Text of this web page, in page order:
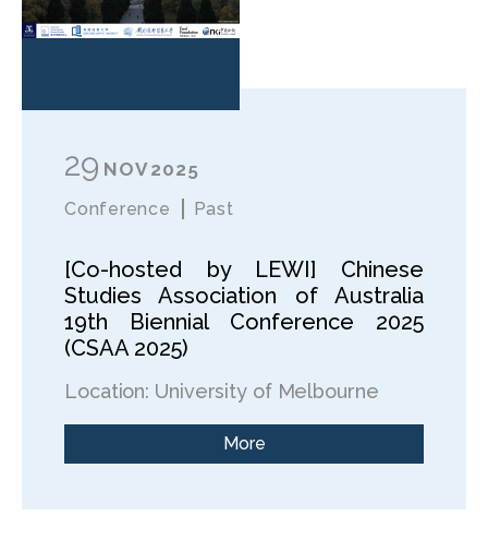
29 NOV2025
Conference Past
[Co-hosted by LEWI] Chinese
Studies Association of Australia
19th Biennial Conference 2025
(CSAA 2025)
Location: University of Melbourne
More